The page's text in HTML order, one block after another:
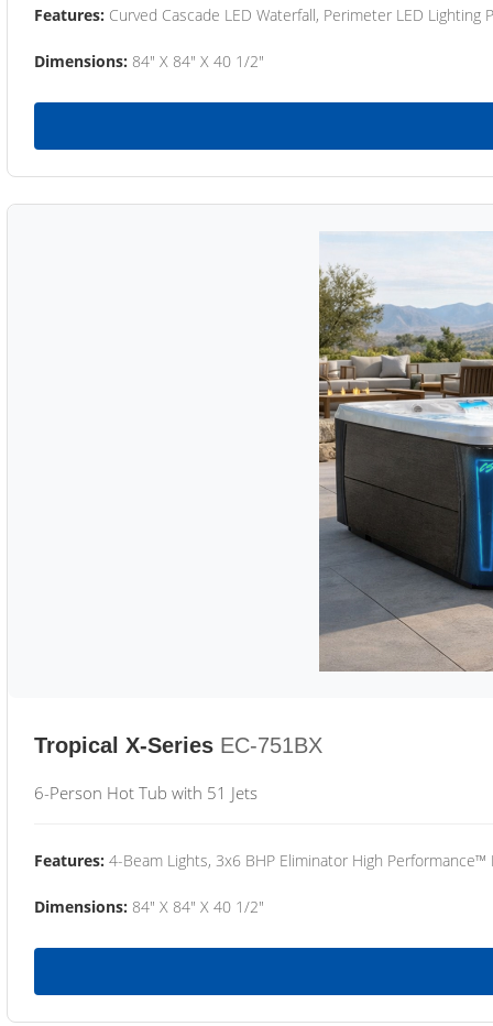
Features: Curved Cascade LED Waterfall, Perimeter LED Lighting
Dimensions: 84" X 84" X 40 1/2"
Tropical X-Series EC-751BX
6-Person Hot Tub with 51 Jets
Features: 4-Beam Lights, 3x6 BHP Eliminator High
Dimensions: 84" X 84" X 40 1/2"